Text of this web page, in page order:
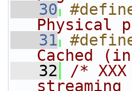
   30
Physical
   31
Cached
   32
/*
streaming